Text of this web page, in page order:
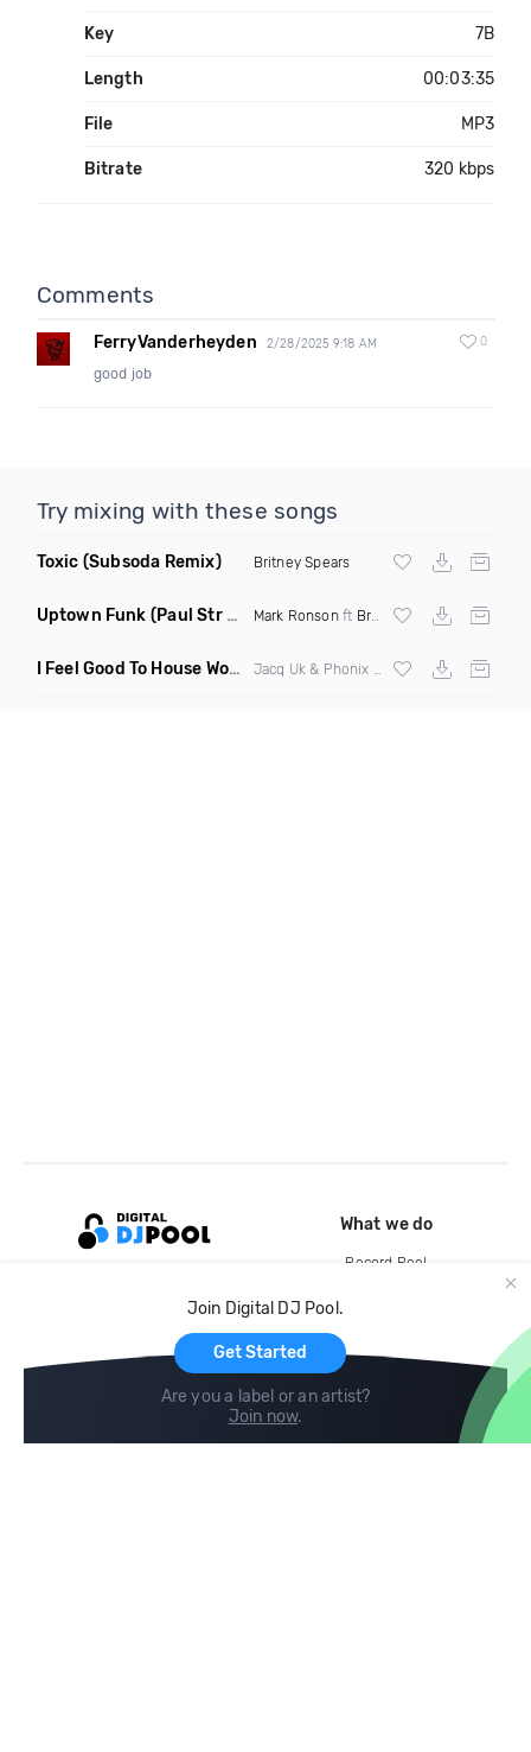
Key 7B
Length 00:03:35
File MP3
Bitrate 320 kbps
Comments
FerryVanderheyden 2/28/2025 9:18 AM 0
good job
Try mixing with these songs
Toxic (Subsoda Remix) Britney Spears
Uptown Funk (Paul Str Flip) Mark Ronsonft Bruno Mars
I Feel Good To House Work (DJ Triple J Mashup)
Join Digital DJ Pool.
Get Started
Are you a label or an artist?
Join now.
What we do
Record Pool